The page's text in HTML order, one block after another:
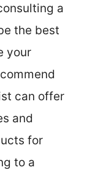
a
the best
your
can offer
and
for
to a